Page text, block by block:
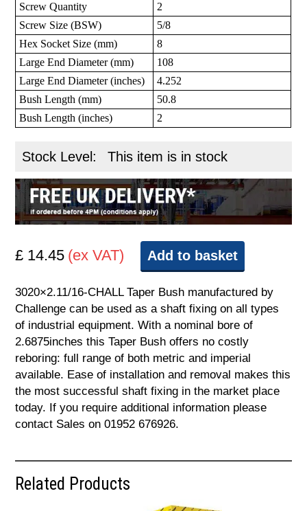
Screw Quantity
2
Screw Size (BSW)
5/8
Hex Socket Size (mm)
8
Large End Diameter (mm)
108
Large End Diameter (inches)
4.252
Bush Length (mm)
50.8
Bush Length (inches)
2
Stock Level: This item is in stock
£ 14.45 (ex VAT) Add to basket
3020×2.11/16-CHALL Taper Bush manufactured by
Challenge can be used as a shaft fixing on all types
of industrial equipment. With a nominal bore of
2.6875inches this Taper Bush offers no costly
reboring: full range of both metric and imperial
available. Ease of installation and removal makes this
the most successful shaft fixing in the market place
today. If you require additional information please
contact Sales on 01952 676926.
Related Products